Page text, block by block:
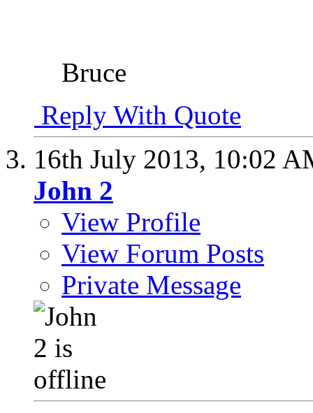
Bruce
Reply With Quote
16th July 2013, 10:02
John 2
View Profile
View Forum Posts
Private Message